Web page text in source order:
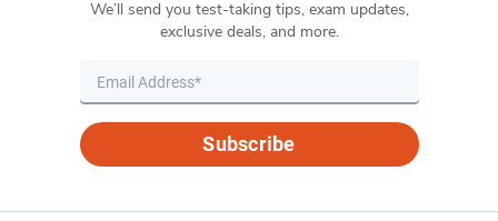
We’ll send you test-taking tips, exam updates,
exclusive deals, and more.
Subscribe